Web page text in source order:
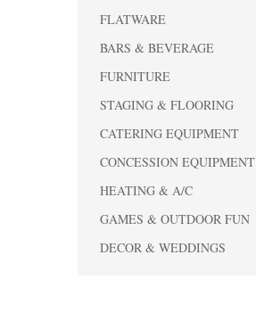
FLATWARE
BARS & BEVERAGE
FURNITURE
STAGING & FLOORING
CATERING EQUIPMENT
CONCESSION EQUIPMENT
HEATING & A/C
GAMES & OUTDOOR FUN
DECOR & WEDDINGS